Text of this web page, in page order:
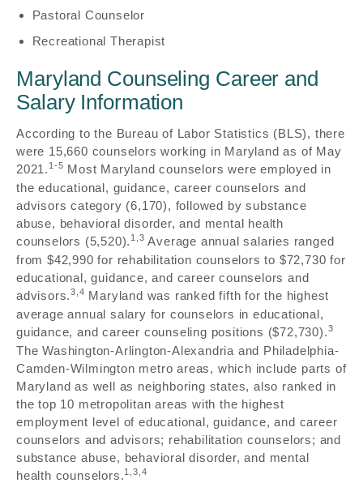
Pastoral Counselor
Recreational Therapist
Maryland Counseling Career and
Salary Information
According to the Bureau of Labor Statistics (BLS), there
were 15,660 counselors working in Maryland as of May
2021. 1-5 Most Maryland counselors were employed in
the educational, guidance, career counselors and
advisors category (6,170), followed by substance
abuse, behavioral disorder, and mental health
counselors (5,520). 1,3 Average annual salaries ranged
from $42,990 for rehabilitation counselors to $72,730 for
educational, guidance, and career counselors and
advisors.3,4 Maryland was ranked fifth for the highest
average annual salary for counselors in educational,
guidance, and career counseling positions ($72,730).3
The Washington-Arlington-Alexandria and Philadelphia-
Camden-Wilmington metro areas, which include parts of
Maryland as well as neighboring states, also ranked in
the top 10 metropolitan areas with the highest
employment level of educational, guidance, and career
counselors and advisors; rehabilitation counselors; and
substance abuse, behavioral disorder, and mental
health counselors.1,3,4